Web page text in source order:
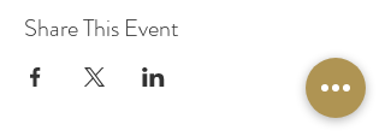
Share This Event